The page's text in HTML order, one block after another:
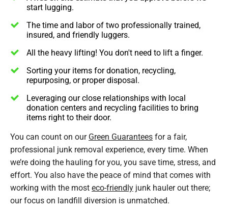
start lugging.
The time and labor of two professionally trained,
insured, and friendly luggers.
All the heavy lifting! You don't need to lift a finger.
Sorting your items for donation, recycling,
repurposing, or proper disposal.
Leveraging our close relationships with local
donation centers and recycling facilities to bring
items right to their door.
You can count on ourGreen Guaranteesfor a fair,
professional junk removal experience, every time. When
we’re doing the hauling for you, you save time, stress, and
effort. You also have the peace of mind that comes with
working with the mosteco-friendly junk hauler out there;
our focus on landfill diversion is unmatched.